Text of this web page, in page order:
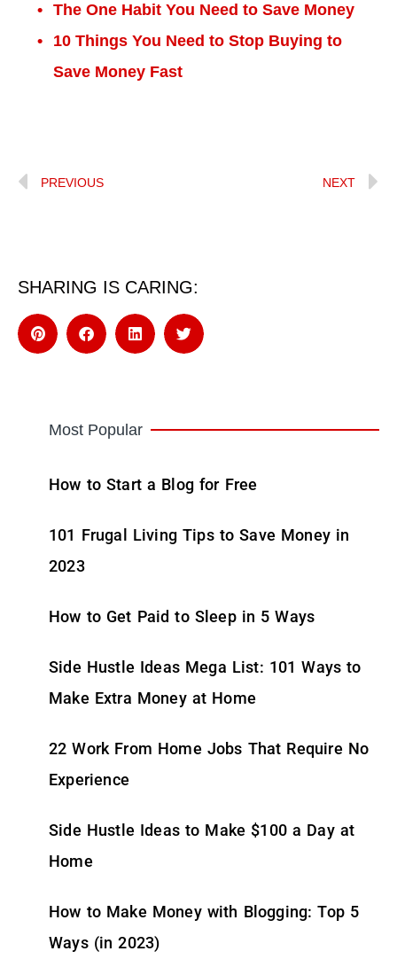
The One Habit You Need to Save Money
10 Things You Need to Stop Buying to
Save Money Fast
PREVIOUS NEXT
SHARING IS CARING:
Most Popular
How to Start a Blog for Free
101 Frugal Living Tips to Save Money in
2023
How to Get Paid to Sleep in 5 Ways
Side Hustle Ideas Mega List: 101 Ways to
Make Extra Money at Home
22 Work From Home Jobs That Require No
Experience
Side Hustle Ideas to Make $100 a Day at
Home
How to Make Money with Blogging: Top 5
Ways (in 2023)